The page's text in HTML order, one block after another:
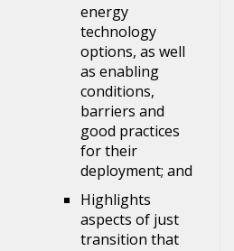
energy
technology
options, as well
as enabling
conditions,
barriers and
good practices
for their
deployment; and
Highlights
aspects of just
transition that